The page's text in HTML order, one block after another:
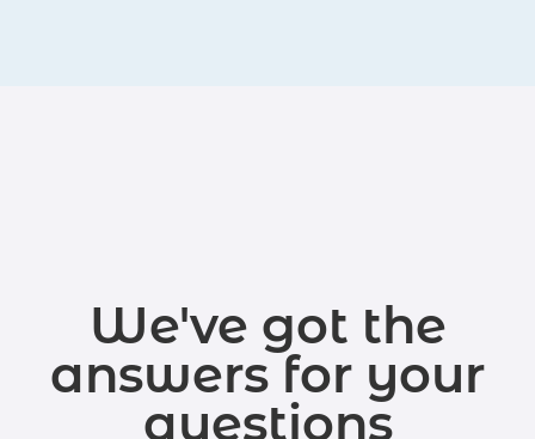
We've got the
answers for your
questions